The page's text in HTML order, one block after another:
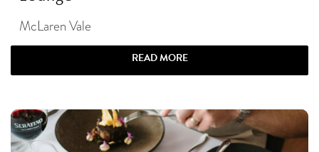
McLaren Vale
READ MORE